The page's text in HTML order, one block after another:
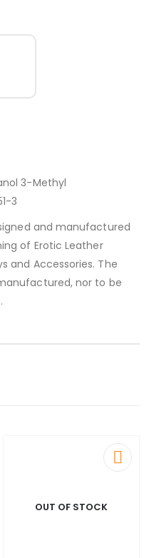
3-Methyl
3
and manufactured
of Erotic Leather
and Accessories. The
nor to be
OUT OF STOCK